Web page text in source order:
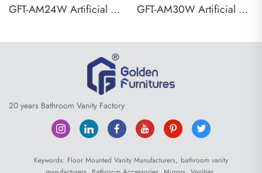
GFT-AM24W Artificial Marble Vanity Top GFT-AM30W Artificial Marble Vanity Top
20 years Bathroom Vanity Factory
Keywords: Floor Mounted Vanity Manufacturers, bathroom vanity